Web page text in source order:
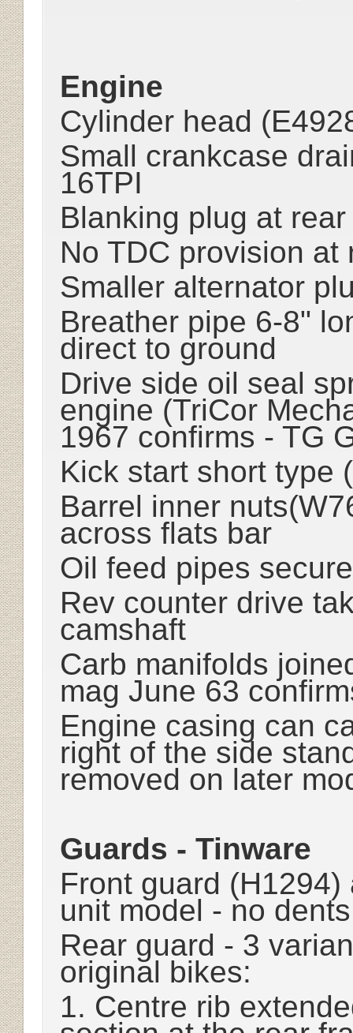
Engine
Cylinder head
Small crankcase
16TPI
Blanking plug at
No TDC provision
Smaller alternator
Breather pipe 6-8"
direct to ground
Drive side oil seal
engine (TriCor
1967 confirms - TG
Kick start short type
Barrel inner
across flats bar
Oil feed pipes
Rev counter drive
camshaft
Carb manifolds
mag June 63
Engine casing can
right of the side
removed on later
Guards - Tinware
Front guard
unit model - no
Rear guard - 3
original bikes:
1. Centre rib